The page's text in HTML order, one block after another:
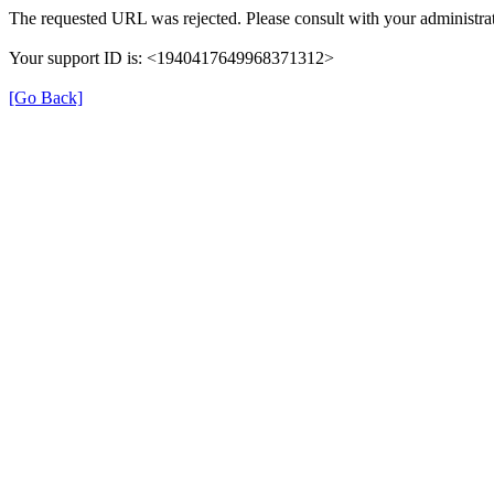
The requested URL was rejected. Please consult with your
Your support ID is: <1940417649968371312>
[Go Back]